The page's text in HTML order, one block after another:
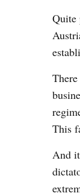
Quite
This
And